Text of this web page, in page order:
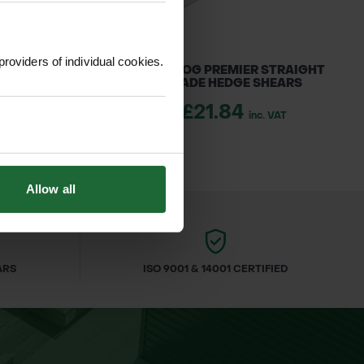
of individual cookies.
Allow all
LOGGERS TAPE
BULLDOG PREMIER STRAIGHT
BLADE HEDGE SHEARS
£21.84 inc. VAT
ISO 9001 & 14001 CERTIFIED